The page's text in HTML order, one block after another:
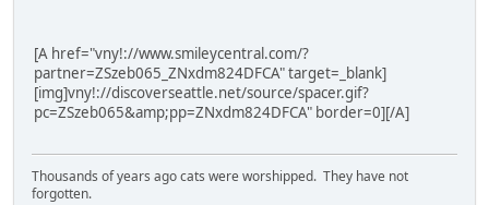
[A href="vny!://www.smileycentral.com/?
partner=ZSzeb065_ZNxdm824DFCA" target=_blank]
[img]vny!://discoverseattle.net/source/spacer.gif?
pc=ZSzeb065&amp;pp=ZNxdm824DFCA" border=0][/A]
Thousands of years ago cats were worshipped. They have not
forgotten.